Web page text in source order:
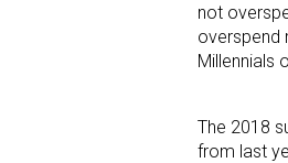
not
overspend
Millennials
The 2018
from last